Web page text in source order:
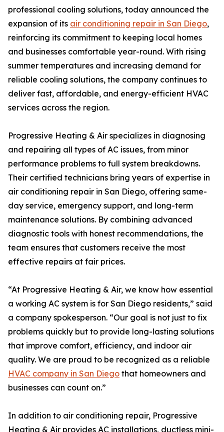
professional cooling solutions, today announced the
expansion of its air conditioning repair in San Diego,
reinforcing its commitment to keeping local homes
and businesses comfortable year-round. With rising
summer temperatures and increasing demand for
reliable cooling solutions, the company continues to
deliver fast, affordable, and energy-efficient HVAC
services across the region.
Progressive Heating & Air specializes in diagnosing
and repairing all types of AC issues, from minor
performance problems to full system breakdowns.
Their certified technicians bring years of expertise in
air conditioning repair in San Diego, offering same-
day service, emergency support, and long-term
maintenance solutions. By combining advanced
diagnostic tools with honest recommendations, the
team ensures that customers receive the most
effective repairs at fair prices.
“At Progressive Heating & Air, we know how essential
a working AC system is for San Diego residents,” said
a company spokesperson. “Our goal is not just to fix
problems quickly but to provide long-lasting solutions
that improve comfort, efficiency, and indoor air
quality. We are proud to be recognized as a reliable
HVAC company in San Diego that homeowners and
businesses can count on.”
In addition to air conditioning repair, Progressive
Heating & Air provides AC installations, ductless mini-